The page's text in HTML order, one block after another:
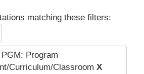
matching these filters:
PGM: Program
Curriculum/Classroom X